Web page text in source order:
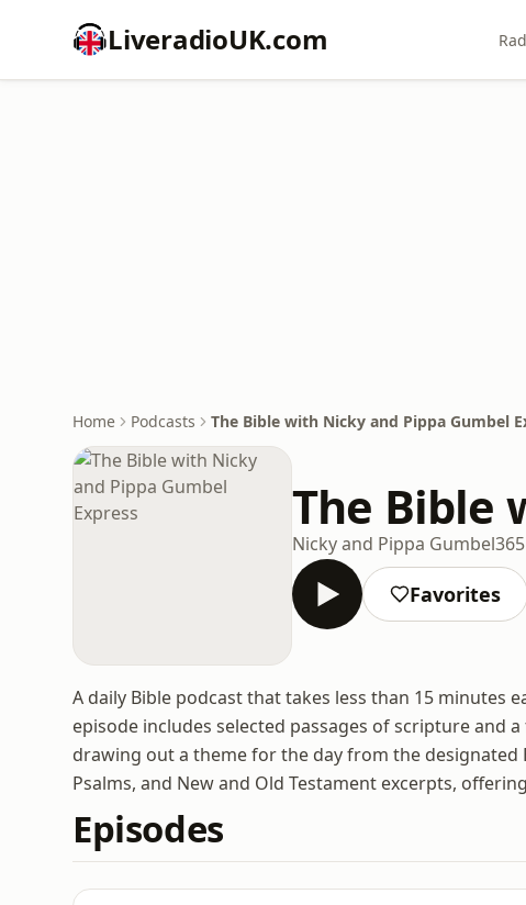
LiveradioUK.com
Home Podcasts The Bible with Nicky and Pippa Gumbel
The Bible
Nicky and Pippa Gumbel
Favorites
A daily Bible podcast that takes less than 15 minutes
episode includes selected passages of scripture and
drawing out a theme for the day from the designated
Psalms, and New and Old Testament excerpts,
Episodes